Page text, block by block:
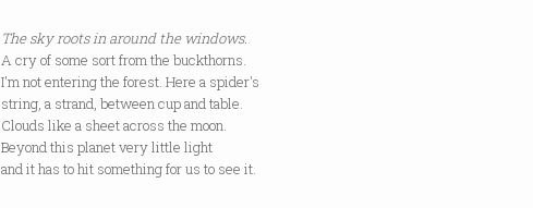
The sky roots in around the windows.
A cry of some sort from the buckthorns.
I'm not entering the forest. Here a spider's
string, a strand, between cup and table.
Clouds like a sheet across the moon.
Beyond this planet very little light
and it has to hit something for us to see it.